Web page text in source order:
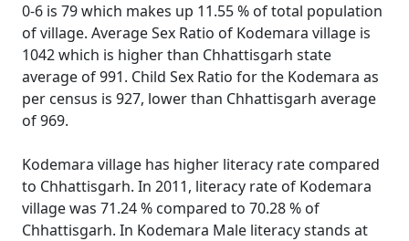
0-6 is 79 which makes up 11.55 % of total population
of village. Average Sex Ratio of Kodemara village is
1042 which is higher than Chhattisgarh state
average of 991. Child Sex Ratio for the Kodemara as
per census is 927, lower than Chhattisgarh average
of 969.
Kodemara village has higher literacy rate compared
to Chhattisgarh. In 2011, literacy rate of Kodemara
village was 71.24 % compared to 70.28 % of
Chhattisgarh. In Kodemara Male literacy stands at